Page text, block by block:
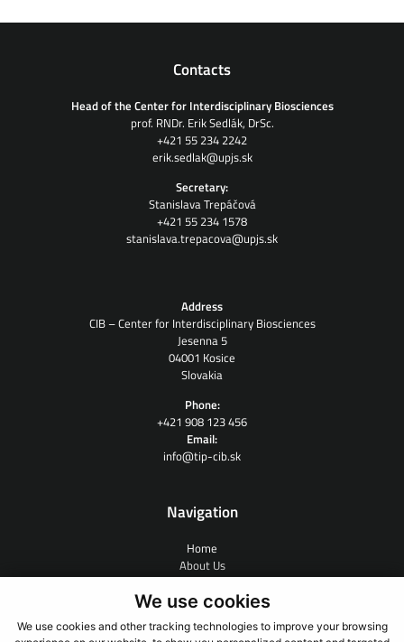
We use cookies
We use cookies and other tracking technologies to improve your browsing
Contacts
Head of the Center for Interdisciplinary Biosciences
prof. RNDr. Erik Sedlák, DrSc.
+421 55 234 2242
erik.sedlak@upjs.sk
Secretary:
Stanislava Trepáčová
+421 55 234 1578
stanislava.trepacova@upjs.sk
Address
CIB – Center for Interdisciplinary Biosciences
Jesenna 5
04001 Kosice
Slovakia
Phone:
+421 908 123 456
Email:
info@tip-cib.sk
Navigation
Home
About Us
Contract Research
People
Links